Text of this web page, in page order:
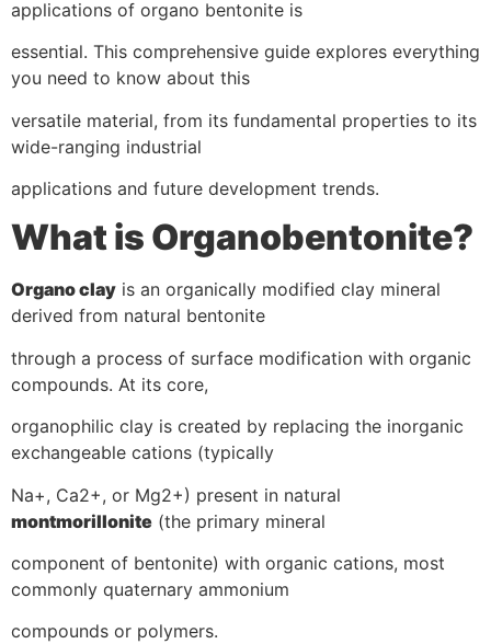
applications of organo bentonite is
essential. This comprehensive guide explores everything
you need to know about this
versatile material, from its fundamental properties to its
wide-ranging industrial
applications and future development trends.
What is Organobentonite?
Organo clay is an organically modified clay mineral
derived from natural bentonite
through a process of surface modification with organic
compounds. At its core,
organophilic clay is created by replacing the inorganic
exchangeable cations (typically
Na+, Ca2+, or Mg2+) present in natural
montmorillonite (the primary mineral
component of bentonite) with organic cations, most
commonly quaternary ammonium
compounds or polymers.